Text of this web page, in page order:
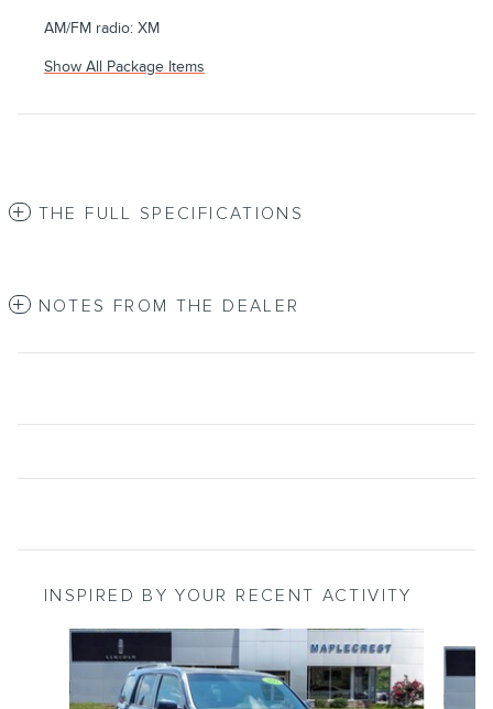
AM/FM radio: XM
Show All Package Items
THE FULL SPECIFICATIONS
NOTES FROM THE DEALER
INSPIRED BY YOUR RECENT ACTIVITY
Slide 1 of 2